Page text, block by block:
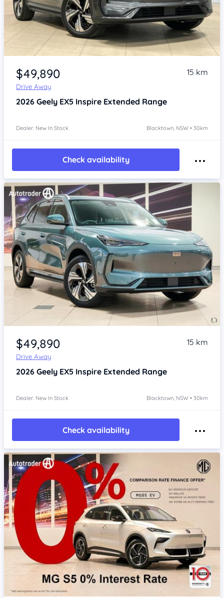
Item 1 of 4
$49,890
Drive Away
15 km
2026 Geely EX5 Inspire Extended Range
Dealer: New In Stock Blacktown, NSW • 30km
Check availability
Item 1 of 4
$49,890
Drive Away
15 km
2026 Geely EX5 Inspire Extended Range
Dealer: New In Stock Blacktown, NSW • 30km
Check availability